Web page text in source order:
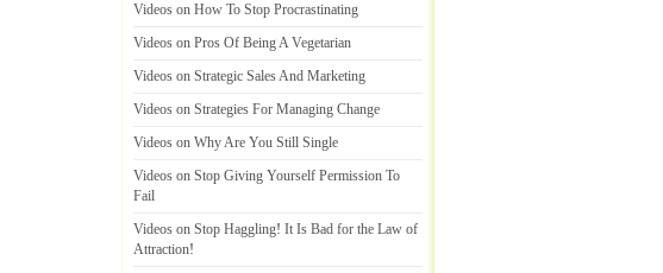
Videos on How To Stop Procrastinating
Videos on Pros Of Being A Vegetarian
Videos on Strategic Sales And Marketing
Videos on Strategies For Managing Change
Videos on Why Are You Still Single
Videos on Stop Giving Yourself Permission To
Fail
Videos on Stop Haggling! It Is Bad for the Law of
Attraction!